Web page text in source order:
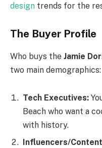
design trends for the
The Buyer Profile
Who buys the Jamie
two main demographics:
Tech Executives:
Beach who want a
with history.
Influencers/